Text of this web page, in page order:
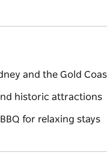
and the Gold
historic attractions
for relaxing stays